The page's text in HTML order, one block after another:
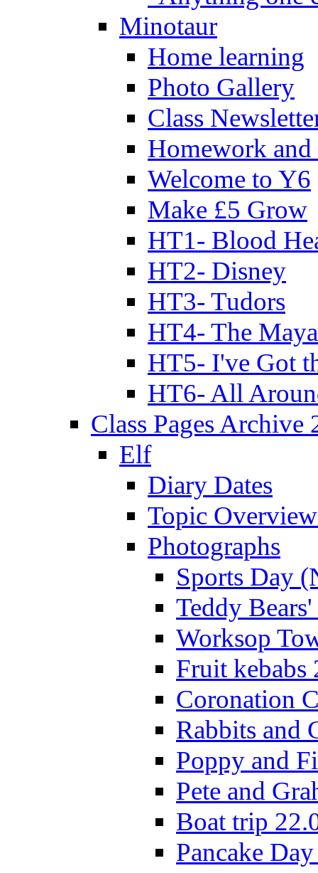
Minotaur
Home learning
Photo Gallery
Class
Homework
Welcome to Y6
Make £5 Grow
HT1- Blood
HT2- Disney
HT3- Tudors
HT4- The
HT5- I've Got
HT6- All
Class Pages Archive
Elf
Diary Dates
Topic
Photographs
Sports Day
Teddy
Worksop
Fruit kebabs
Coronation
Rabbits and
Poppy and
Pete and
Boat trip
Pancake